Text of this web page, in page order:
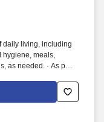
daily living, including
hygiene, meals,
as needed. · As part
for helping